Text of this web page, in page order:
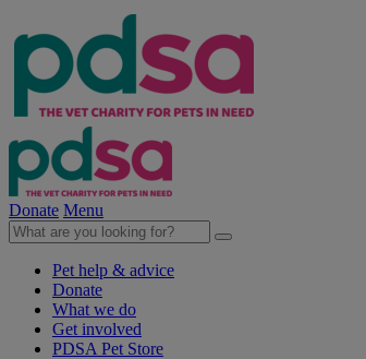
Donate Menu
Pet help & advice
Donate
What we do
Get involved
PDSA Pet Store